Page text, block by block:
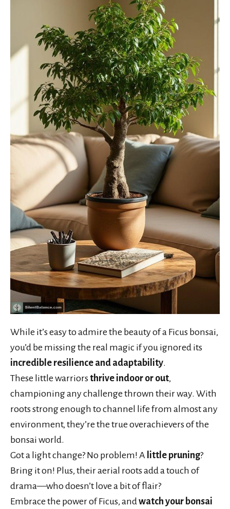
While it’s easy to admire the beauty of a Ficus bonsai,
you’d be missing the real magic if you ignored its
incredible resilience and adaptability.
These little warriorsthrive indoor or out,
championing any challenge thrown their way. With
roots strong enough to channel life from almost any
environment, they’re the true overachievers of the
bonsai world.
Got a light change? No problem! A little pruning?
Bring it on! Plus, their aerial roots add a touch of
drama—who doesn’t love a bit of flair?
Embrace the power of Ficus, and watch your bonsai